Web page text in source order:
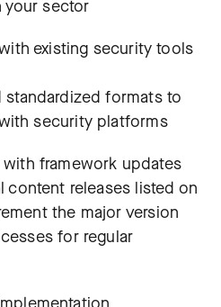
your sector
existing security tools
standardized formats to
security platforms
framework updates
content releases listed on
the major version
for regular